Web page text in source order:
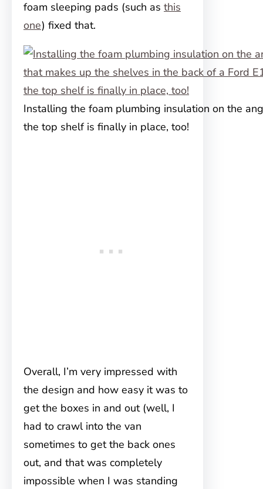
foam sleeping pads (such as this
one) fixed that.
Installing the foam plumbing insulation on the
the top shelf is finally in place, too!
Overall, I’m very impressed with
the design and how easy it was to
get the boxes in and out (well, I
had to crawl into the van
sometimes to get the back ones
out, and that was completely
impossible when I was standing